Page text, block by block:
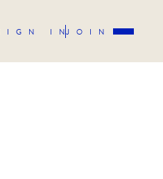
INJOIN